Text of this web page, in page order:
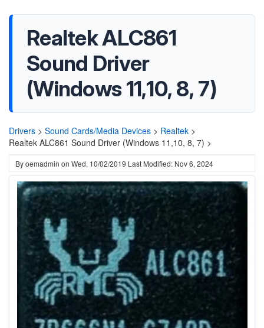
Realtek ALC861
Sound Driver
(Windows 11,10, 8, 7)
Drivers > Sound Cards/Media Devices > Realtek >
Realtek ALC861 Sound Driver (Windows 11,10, 8, 7) >
Byoemadmin on Wed, 10/02/2019 Last Modified: Nov 6, 2024